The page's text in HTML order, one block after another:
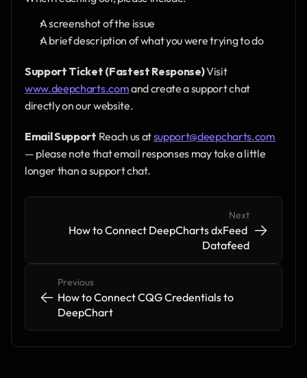
A screenshot of the issue
A brief description of what you were trying to do
Support Ticket (Fastest Response)
Visit
www.deepcharts.com and create a support chat
directly on our website.
Email Support Reach us at support@deepcharts.com
— please note that email responses may take a little
longer than a support chat.
<- <-
Previous
How to Connect CQG Credentials to
DeepChart
Next
How to Connect DeepCharts dxFeed
Datafeed
-> ->